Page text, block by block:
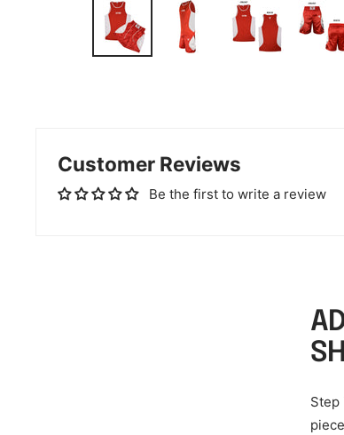
Customer Reviews
Be the first to write a review
Step